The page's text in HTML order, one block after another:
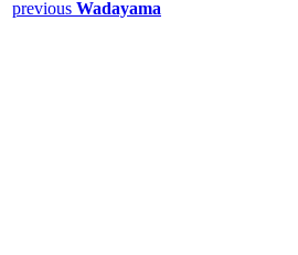
previous Wadayama